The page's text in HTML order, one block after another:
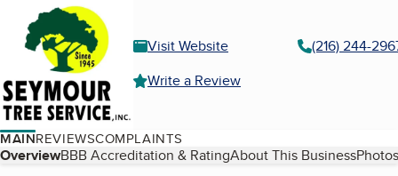
Visit Website
(216) 244-
Write a Review
MAINREVIEWSCOMPLAINTS
Table of Contents
OverviewBBB Accreditation & RatingAbout This Business